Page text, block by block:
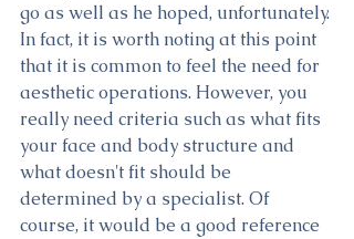
go as well as he hoped, unfortunately.
In fact, it is worth noting at this point
that it is common to feel the need for
aesthetic operations. However, you
really need criteria such as what fits
your face and body structure and
what doesn't fit should be
determined by a specialist. Of
course, it would be a good reference